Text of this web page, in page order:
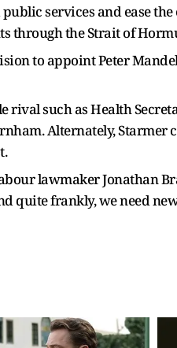
services and ease
through the Strait of
to appoint Peter
such as Health
Alternately, Starmer
lawmaker Jonathan
quite frankly, we need